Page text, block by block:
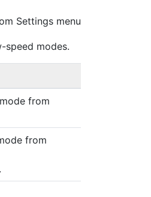
Settings menu
modes.
from
from